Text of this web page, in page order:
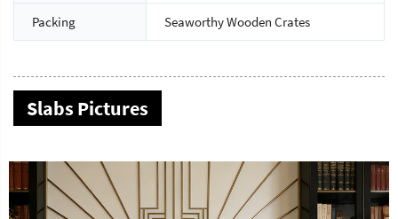
Packing Seaworthy Wooden Crates
Slabs Pictures